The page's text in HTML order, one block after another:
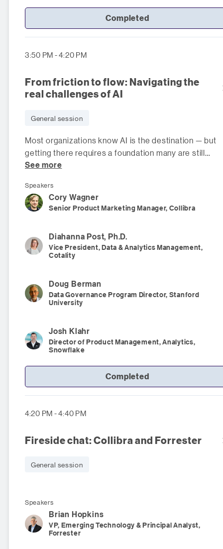
Completed
3:50 PM - 4:20 PM
From friction to flow: Navigating the
real challenges of AI
General session
Most organizations know AI is the destination — but
getting there requires a foundation many are still
building. In this panel, data le
See more
Speakers
Cory Wagner
Senior Product Marketing Manager, Collibra
Diahanna Post, Ph.D.
Vice President, Data & Analytics Management,
Cotality
Doug Berman
Data Governance Program Director, Stanford
University
Josh Klahr
Director of Product Management, Analytics,
Snowflake
Completed
4:20 PM - 4:40 PM
Fireside chat: Collibra and Forrester
General session
Speakers
Brian Hopkins
VP, Emerging Technology & Principal Analyst,
Forrester